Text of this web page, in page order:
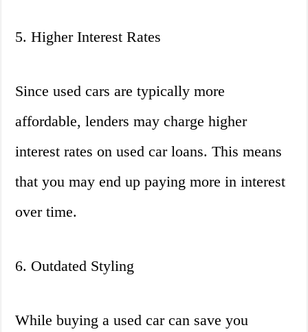
5. Higher Interest Rates
Since used cars are typically more
affordable, lenders may charge higher
interest rates on used car loans. This means
that you may end up paying more in interest
over time.
6. Outdated Styling
While buying a used car can save you